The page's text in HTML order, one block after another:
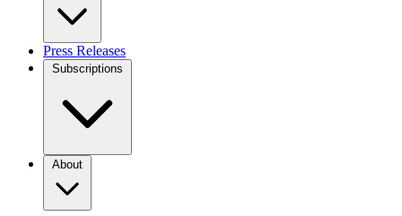
Press Releases
Subscriptions
About